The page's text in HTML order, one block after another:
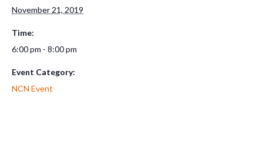
November 21, 2019
Time:
6:00 pm - 8:00 pm
Event Category:
NCN Event